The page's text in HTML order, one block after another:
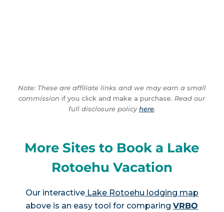
Note: These are affiliate links and we may earn a small
commission if you click and make a purchase. Read our
full disclosure policyhere.
More Sites to Book a Lake
Rotoehu Vacation
Our interactiveLake Rotoehu lodging map
above is an easy tool for comparingVRBO